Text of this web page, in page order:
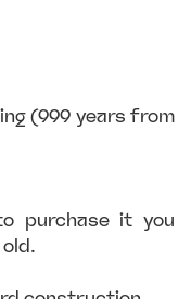
(999 years from
purchase it you